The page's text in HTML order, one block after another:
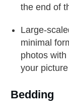
the end of
Large-
minimal
photos
your
Bedding